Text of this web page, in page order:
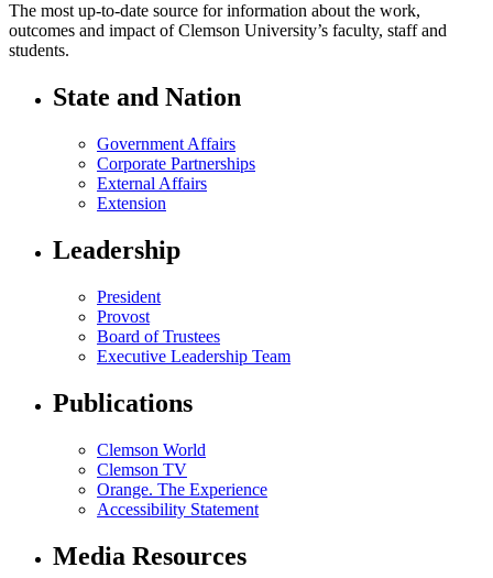
The most up-to-date source for information about the work,
outcomes and impact of Clemson University’s faculty, staff and
students.
State and Nation
Government Affairs
Corporate Partnerships
External Affairs
Extension
Leadership
President
Provost
Board of Trustees
Executive Leadership Team
Publications
Clemson World
Clemson TV
Orange. The Experience
Accessibility Statement
Media Resources